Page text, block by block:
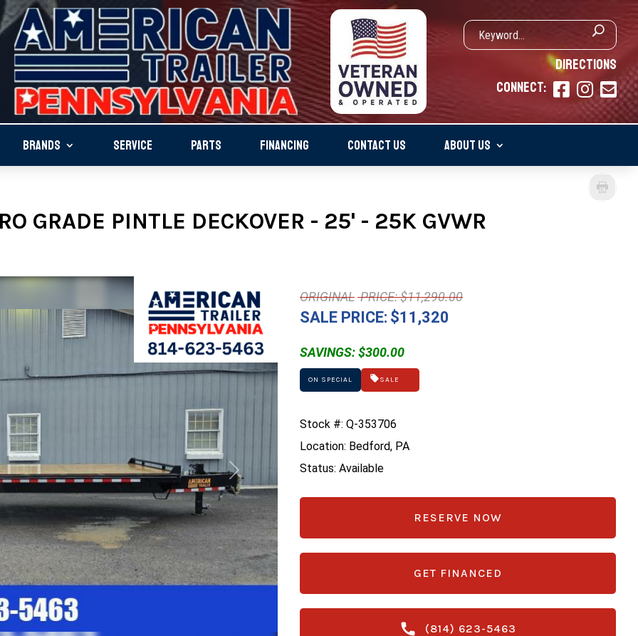
DIRECTIONS
CONNECT:
  
BRANDS SERVICE PARTS FINANCING CONTACT US ABOUT US
GRADE PINTLE DECKOVER - 25' - 25K GVWR
Next
PRICE: $11,290.00
SAVINGS: $300.00
ON SPECIAL SALE
SALE PRICE: $11,320
Stock #: Q-353706
Location: Bedford, PA
Status: Available
RESERVE NOW
GET FINANCED
(814) 623-5463